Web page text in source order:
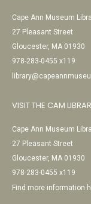
Cape Ann Museum
27 Pleasant Street
Gloucester, MA 01930
978-283-0455 x119
VISIT THE CAM
Cape Ann Museum
27 Pleasant Street
Gloucester, MA 01930
978-283-0455 x119
Find more information